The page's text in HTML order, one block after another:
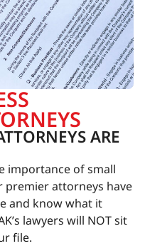
ARE
importance of small
premier attorneys have
and know what it
lawyers will NOT sit
file.